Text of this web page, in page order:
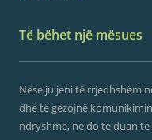
Të bëhet një mësues
Nëse ju jeni të rrjedhshëm
dhe të gëzojnë
ndryshme, ne do të duan